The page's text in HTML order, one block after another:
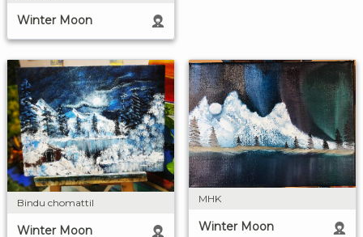
Winter Moon
Bindu chomattil
Winter Moon
MHK
Winter Moon